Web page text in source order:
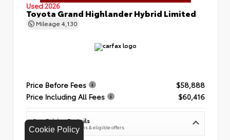
Cookie Policy
Used 2026
Toyota Grand Highlander Hybrid Limited
Mileage 4,130
Price Before Fees
$58,888
Price Including All Fees
$60,416
See Pricing Details
Discounts, fees, options & eligible offers